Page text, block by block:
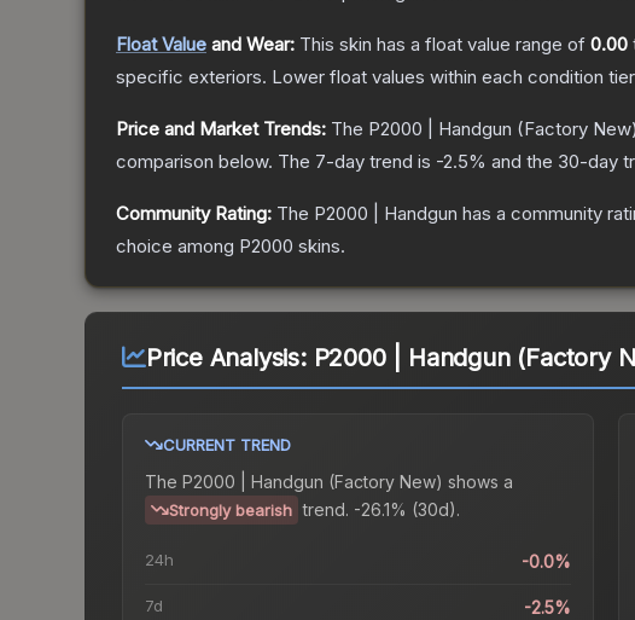
Float Value and Wear: This skin has a float value range of 0.00
specific exteriors. Lower float values within each condition
Price and Market Trends: The P2000 | Handgun (Factory New)
comparison below. The 7-day trend is -2.5% and the 30-day
Community Rating: The P2000 | Handgun has a community
choice among P2000 skins.
Price Analysis: P2000 | Handgun (Factory
CURRENT TREND
The P2000 | Handgun (Factory New) shows a
Strongly bearish trend. -26.1% (30d).
24h -0.0%
7d -2.5%